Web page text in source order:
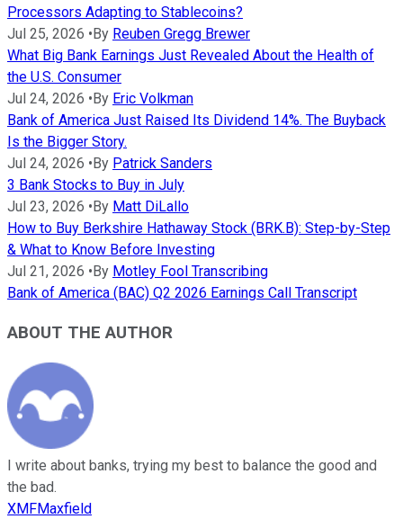
Processors Adapting to Stablecoins?
Jul 25, 2026 •By Reuben Gregg Brewer
What Big Bank Earnings Just Revealed About the Health of
the U.S. Consumer
Jul 24, 2026 •By Eric Volkman
Bank of America Just Raised Its Dividend 14%. The Buyback
Is the Bigger Story.
Jul 24, 2026 •By Patrick Sanders
3 Bank Stocks to Buy in July
Jul 23, 2026 •By Matt DiLallo
How to Buy Berkshire Hathaway Stock (BRK.B): Step-by-Step
& What to Know Before Investing
Jul 21, 2026 •By Motley Fool Transcribing
Bank of America (BAC) Q2 2026 Earnings Call Transcript
ABOUT THE AUTHOR
I write about banks, trying my best to balance the good and
the bad.
XMFMaxfield